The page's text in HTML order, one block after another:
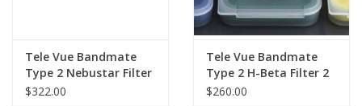
Clothing
Tele Vue Bandmate
Type 2 Nebustar Filter
2 inch
$322.00
Tele Vue Bandmate
Type 2 H-Beta Filter 2
Inch
$260.00